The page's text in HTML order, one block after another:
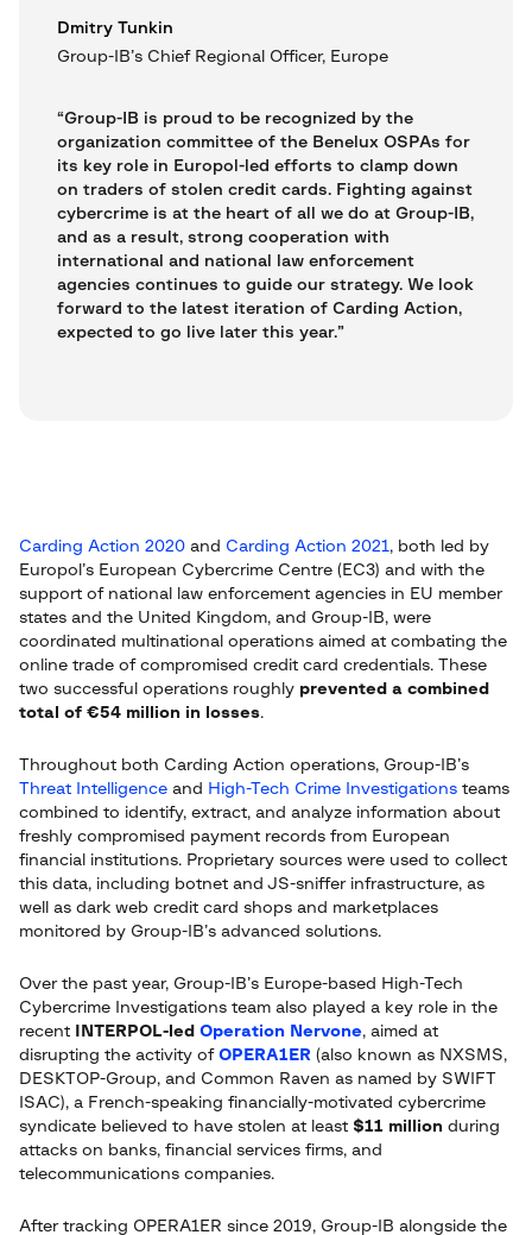
“Group-IB is proud to be recognized by the
organization committee of the Benelux OSPAs for
its key role in Europol-led efforts to clamp down
on traders of stolen credit cards. Fighting against
cybercrime is at the heart of all we do at Group-IB,
and as a result, strong cooperation with
international and national law enforcement
agencies continues to guide our strategy. We look
forward to the latest iteration of Carding Action,
expected to go live later this year.”
Dmitry Tunkin
Group-IB’s Chief Regional Officer, Europe
Carding Action 2020 and Carding Action 2021, both led by
Europol’s European Cybercrime Centre (EC3) and with the
support of national law enforcement agencies in EU member
states and the United Kingdom, and Group-IB, were
coordinated multinational operations aimed at combating the
online trade of compromised credit card credentials. These
two successful operations roughly prevented a combined
total of €54 million in losses.
Throughout both Carding Action operations, Group-IB’s
Threat Intelligence and High-Tech Crime Investigations teams
combined to identify, extract, and analyze information about
freshly compromised payment records from European
financial institutions. Proprietary sources were used to collect
this data, including botnet and JS-sniffer infrastructure, as
well as dark web credit card shops and marketplaces
monitored by Group-IB’s advanced solutions.
Over the past year, Group-IB’s Europe-based High-Tech
Cybercrime Investigations team also played a key role in the
recent
INTERPOL-led Operation Nervone, aimed at
disrupting the activity of OPERA1ER (also known as NXSMS,
DESKTOP-Group, and Common Raven as named by SWIFT
ISAC), a French-speaking financially-motivated cybercrime
syndicate believed to have stolen at least $11 million during
attacks on banks, financial services firms, and
telecommunications companies.
After tracking OPERA1ER since 2019, Group-IB alongside the